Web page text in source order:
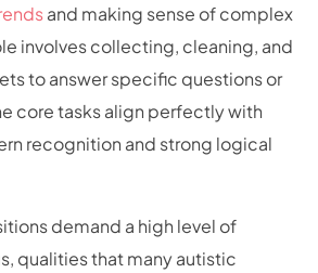
and making sense of complex
involves collecting, cleaning, and
to answer specific questions or
core tasks align perfectly with
recognition and strong logical
demand a high level of
qualities that many autistic